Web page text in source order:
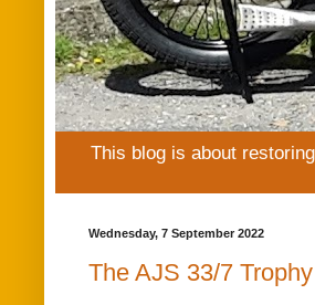
This blog is about
Wednesday, 7 September 2022
The AJS 33/7